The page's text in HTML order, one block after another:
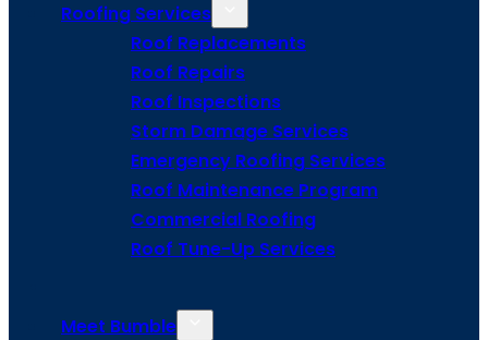
Roofing Services
Roof Replacements
Roof Repairs
Roof Inspections
Storm Damage Services
Emergency Roofing Services
Roof Maintenance Program
Commercial Roofing
Roof Tune-Up Services
Meet Bumble